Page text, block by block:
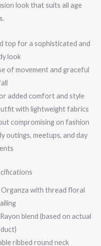
look that suits all age
top for a sophisticated and
look
of movement and graceful
added comfort and style
with lightweight fabrics
compromising on fashion
outings, meetups, and day
Organza with thread floral
blend (based on actual
ribbed round neck